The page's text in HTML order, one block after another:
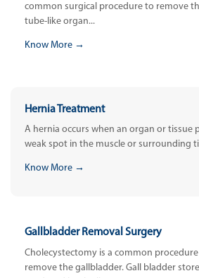
common surgical procedure to remove
tube-like organ...
Know More →
Hernia Treatment
A hernia occurs when an organ or tissue
weak spot in the muscle or surrounding
Know More →
Gallbladder Removal Surgery
Cholecystectomy is a common
remove the gallbladder. Gall bladder